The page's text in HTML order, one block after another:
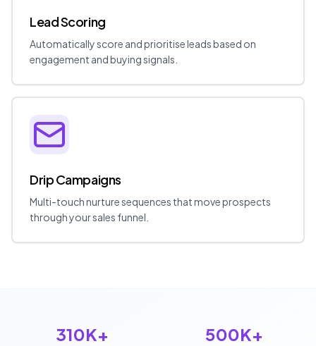
Lead Scoring
Automatically score and prioritise leads based on
engagement and buying signals.
Drip Campaigns
Multi-touch nurture sequences that move prospects
through your sales funnel.
310K+ 500K+